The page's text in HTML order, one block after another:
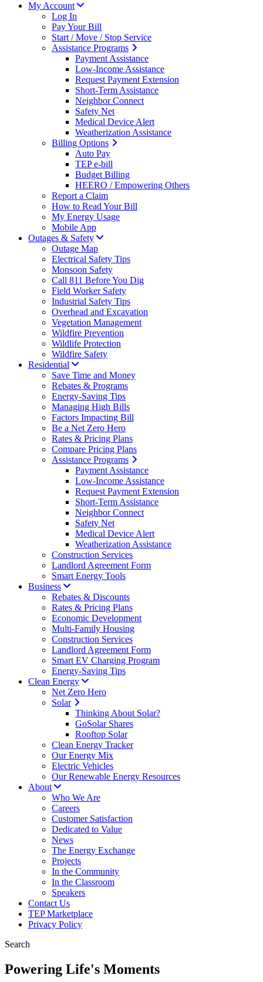
My Account
Log In
Pay Your Bill
Start / Move / Stop Service
Assistance Programs
Payment Assistance
Low-Income Assistance
Request Payment Extension
Short-Term Assistance
Neighbor Connect
Safety Net
Medical Device Alert
Weatherization Assistance
Billing Options
Auto Pay
TEP e-bill
Budget Billing
HEERO / Empowering Others
Report a Claim
How to Read Your Bill
My Energy Usage
Mobile App
Outages & Safety
Outage Map
Electrical Safety Tips
Monsoon Safety
Call 811 Before You Dig
Field Worker Safety
Industrial Safety Tips
Overhead and Excavation
Vegetation Management
Wildfire Prevention
Wildlife Protection
Wildfire Safety
Residential
Save Time and Money
Rebates & Programs
Energy-Saving Tips
Managing High Bills
Factors Impacting Bill
Be a Net Zero Hero
Rates & Pricing Plans
Compare Pricing Plans
Assistance Programs
Payment Assistance
Low-Income Assistance
Request Payment Extension
Short-Term Assistance
Neighbor Connect
Safety Net
Medical Device Alert
Weatherization Assistance
Construction Services
Landlord Agreement Form
Smart Energy Tools
Business
Rebates & Discounts
Rates & Pricing Plans
Economic Development
Multi-Family Housing
Construction Services
Landlord Agreement Form
Smart EV Charging Program
Energy-Saving Tips
Clean Energy
Net Zero Hero
Solar
Thinking About Solar?
GoSolar Shares
Rooftop Solar
Clean Energy Tracker
Our Energy Mix
Electric Vehicles
Our Renewable Energy Resources
About
Who We Are
Careers
Customer Satisfaction
Dedicated to Value
News
The Energy Exchange
Projects
In the Community
In the Classroom
Speakers
Contact Us
TEP Marketplace
Privacy Policy
Search
Powering Life's Moments